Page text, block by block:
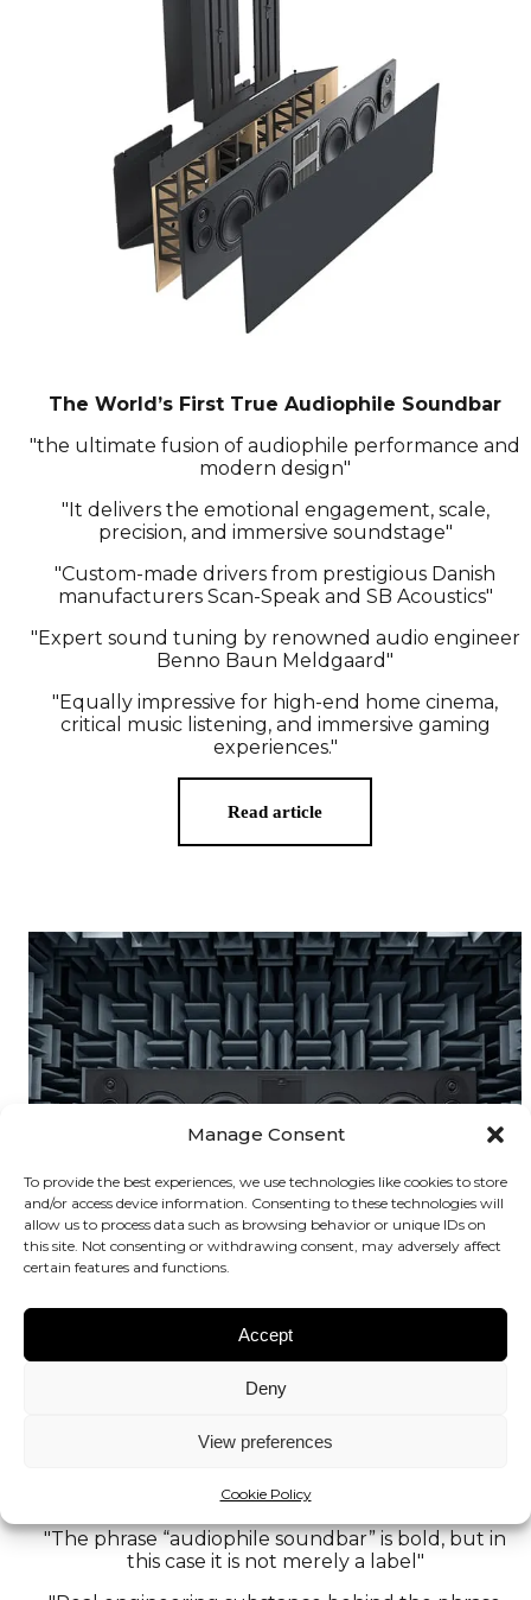
Manage Consent
To provide the best experiences, we use technologies like cookies to store
and/or access device information. Consenting to these technologies will
allow us to process data such as browsing behavior or unique IDs on
this site. Not consenting or withdrawing consent, may adversely affect
certain features and functions.
Accept
Deny
View preferences
Cookie Policy
The World’s First True Audiophile Soundbar
"the ultimate fusion of audiophile performance and
modern design"
"It delivers the emotional engagement, scale,
precision, and immersive soundstage"
"Custom-made drivers from prestigious Danish
manufacturers Scan-Speak and SB Acoustics"
"Expert sound tuning by renowned audio engineer
Benno Baun Meldgaard"
"Equally impressive for high-end home cinema,
critical music listening, and immersive gaming
experiences."
Read article
Vienna 2026
"The phrase “audiophile soundbar” is bold, but in
this case it is not merely a label"